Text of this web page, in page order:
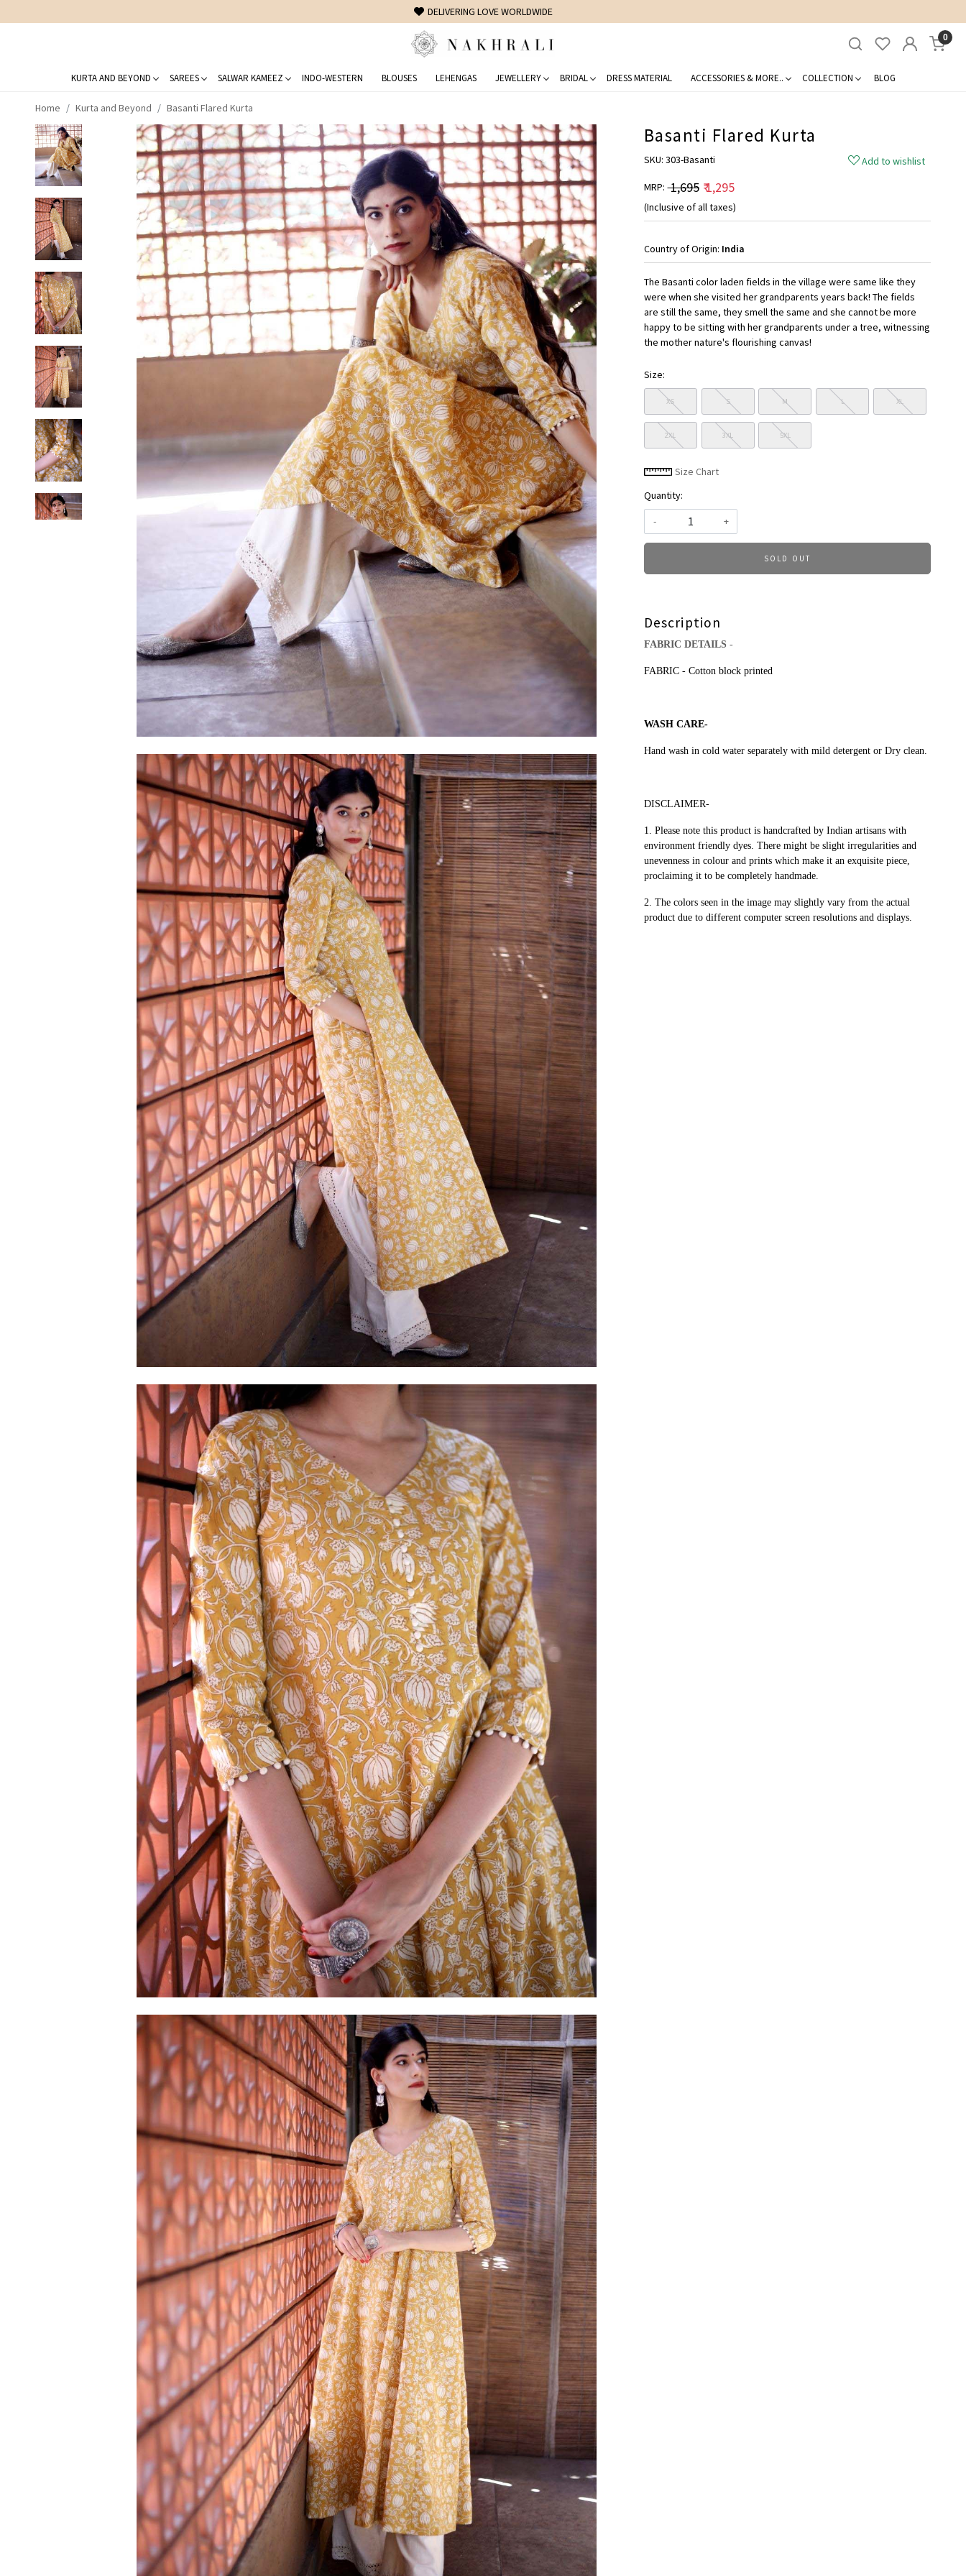
FREE SHIPPING ON DOMESTIC ORDERS OVER 1500 INR
0
KURTA AND BEYOND SAREES SALWAR KAMEEZ INDO-WESTERN BLOUSES LEHENGAS JEWELLERY BRIDAL DRESS MATERIAL ACCESSORIES & MORE.. COLLECTION BLOG
Home Kurta and Beyond Basanti Flared Kurta
Basanti Flared Kurta
SKU: 303-Basanti
Add to wishlist
MRP: ₹ 1,695 ₹ 1,295
(Inclusive of all taxes)
Country of Origin: India
The Basanti color laden fields in the village were same like they
were when she visited her grandparents years back! The fields
are still the same, they smell the same and she cannot be more
happy to be sitting with her grandparents under a tree, witnessing
the mother nature's flourishing canvas!
Size:
XS S M L XL
2XL 3XL 5XL
Size Chart
Quantity:
-
+
SOLD OUT
Description
FABRIC DETAILS -
FABRIC - Cotton block printed
WASH CARE-
Hand wash in cold water separately with mild detergent or Dry clean.
DISCLAIMER-
1. Please note this product is handcrafted by Indian artisans with
environment friendly dyes. There might be slight irregularities and
unevenness in colour and prints which make it an exquisite piece,
proclaiming it to be completely handmade.
2. The colors seen in the image may slightly vary from the actual
product due to different computer screen resolutions and displays.